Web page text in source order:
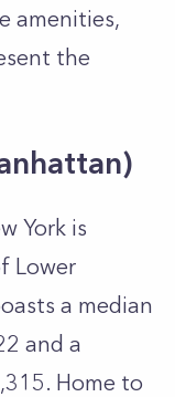
amenities,
the
York is
Lower
a median
and a
Home to